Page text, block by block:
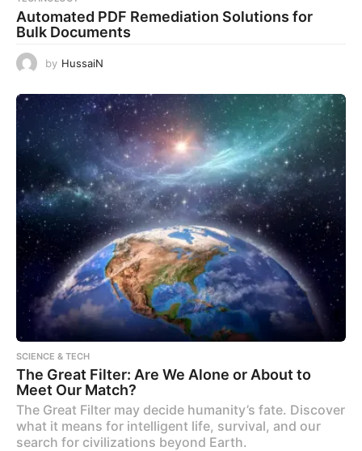
Automated PDF Remediation Solutions for
Bulk Documents
by HussaiN
SCIENCE & TECH
The Great Filter: Are We Alone or About to
Meet Our Match?
The Great Filter may decide humanity’s fate. Discover
what it means for intelligent life, survival, and our
search for civilizations beyond Earth.